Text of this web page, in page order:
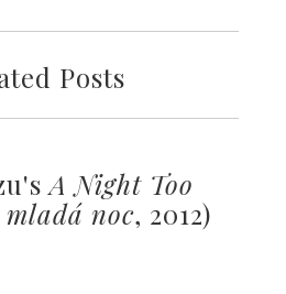
Posts
A Night Too
noc, 2012)